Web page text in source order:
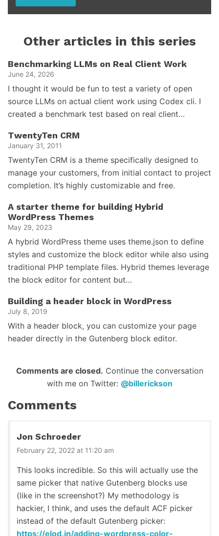
Other articles in this series
Benchmarking LLMs on Real Client Work
June 24, 2026
I thought it would be fun to test a variety of open
source LLMs on actual client work using Codex cli. I
created a benchmark test based on real client…
TwentyTen CRM
January 31, 2011
TwentyTen CRM is a theme specifically designed to
manage your customers, from initial contact to project
completion. It’s highly customizable and free.
A starter theme for building Hybrid
WordPress Themes
May 29, 2023
A hybrid WordPress theme uses theme.json to define
styles and customize the block editor while also using
traditional PHP template files. Hybrid themes leverage
the block editor for content but…
Building a header block in WordPress
July 8, 2019
With a header block, you can customize your page
header directly in the Gutenberg block editor.
Reader
Interactions
Comments are closed. Continue the conversation
with me on Twitter: @billerickson
Comments
Jon Schroeder
February 22, 2022 at 11:20 am
This looks incredible. So this will actually use the
same picker that native Gutenberg blocks use
(like in the screenshot?) My methodology is
hackier, I think, and uses the default ACF picker
instead of the default Gutenberg picker:
https://elod.in/adding-wordpress-color-